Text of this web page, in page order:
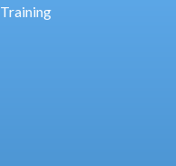
Training